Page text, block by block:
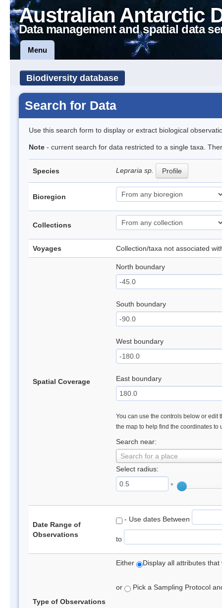
Australian Antarctic
Data management and spatial data
Menu
Biodiversity database
Search for Data
Use this search form to display or extract biological
Note - current search for data restricted to a single taxa.
Species Lepraria sp. Profile
Bioregion
Collections
Voyages Collection/taxa not associated
Spatial Coverage
North boundary
South boundary
West boundary
East boundary
You can use the controls below or edit
the map to help find the coordinates to
Search near:
Search for a place
Select radius:
°
Date Range of
Observations
- Use dates Between
to
Type of Observations
Either Display all attributes
or Pick a Sampling Protocol